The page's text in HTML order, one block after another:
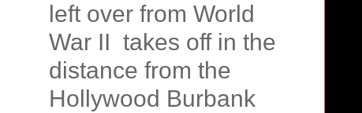
left over from World
War II takes off in the
distance from the
Hollywood Burbank